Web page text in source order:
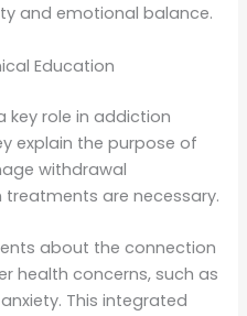
and emotional balance.
Education
key role in addiction
explain the purpose of
withdrawal
are necessary.
about the connection
health concerns, such as
This integrated